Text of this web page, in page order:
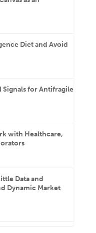
Diet and Avoid
Signals for Antifragile
with Healthcare,
Data and
Dynamic Market